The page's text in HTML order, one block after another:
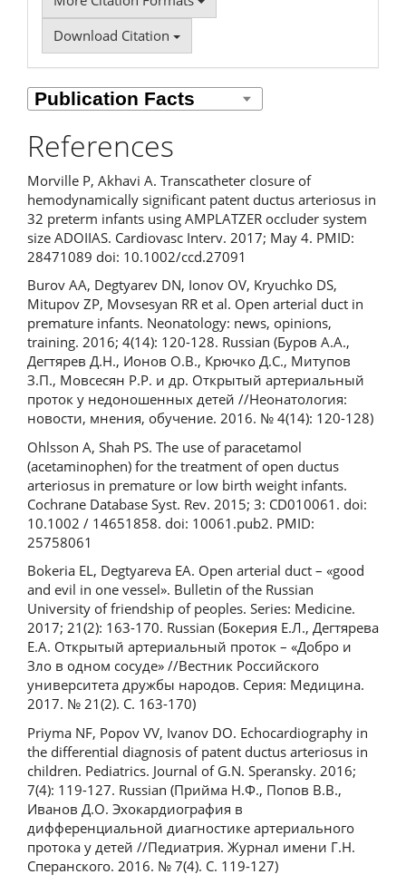
Download Citation
References
Morville P, Akhavi A. Transcatheter closure of
hemodynamically significant patent ductus arteriosus in
32 preterm infants using AMPLATZER occluder system
size ADOIIAS. Cardiovasc Interv. 2017; May 4. PMID:
28471089 doi: 10.1002/ccd.27091
Burov AA, Degtyarev DN, Ionov OV, Kryuchko DS,
Mitupov ZP, Movsesyan RR et al. Open arterial duct in
premature infants. Neonatology: news, opinions,
training. 2016; 4(14): 120-128. Russian (Буров А.А.,
Дегтярев Д.Н., Ионов О.В., Крючко Д.С., Митупов
З.П., Мовсесян Р.Р. и др. Открытый артериальный
проток у недоношенных детей //Неонатология:
новости, мнения, обучение. 2016. № 4(14): 120-128)
Ohlsson A, Shah PS. The use of paracetamol
(acetaminophen) for the treatment of open ductus
arteriosus in premature or low birth weight infants.
Cochrane Database Syst. Rev. 2015; 3: CD010061. doi:
10.1002 / 14651858. doi: 10061.pub2. PMID:
25758061
Bokeria EL, Degtyareva EA. Оpen arterial duct – «good
and evil in one vessel». Bulletin of the Russian
University of friendship of peoples. Series: Medicine.
2017; 21(2): 163-170. Russian (Бокерия Е.Л., Дегтярева
Е.А. Открытый артериальный проток – «Добро и
Зло в одном сосуде» //Вестник Российского
университета дружбы народов. Серия: Медицина.
2017. № 21(2). С. 163-170)
Priyma NF, Popov VV, Ivanov DO. Еchocardiography in
the differential diagnosis of patent ductus arteriosus in
children. Pediatrics. Journal of G.N. Speransky. 2016;
7(4): 119-127. Russian (Прийма Н.Ф., Попов В.В.,
Иванов Д.О. Эхокардиография в
дифференциальной диагностике артериального
протока у детей //Педиатрия. Журнал имени Г.Н.
Сперанского. 2016. № 7(4). С. 119-127)